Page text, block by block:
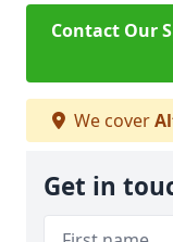
Contact Our
We cover
Get in